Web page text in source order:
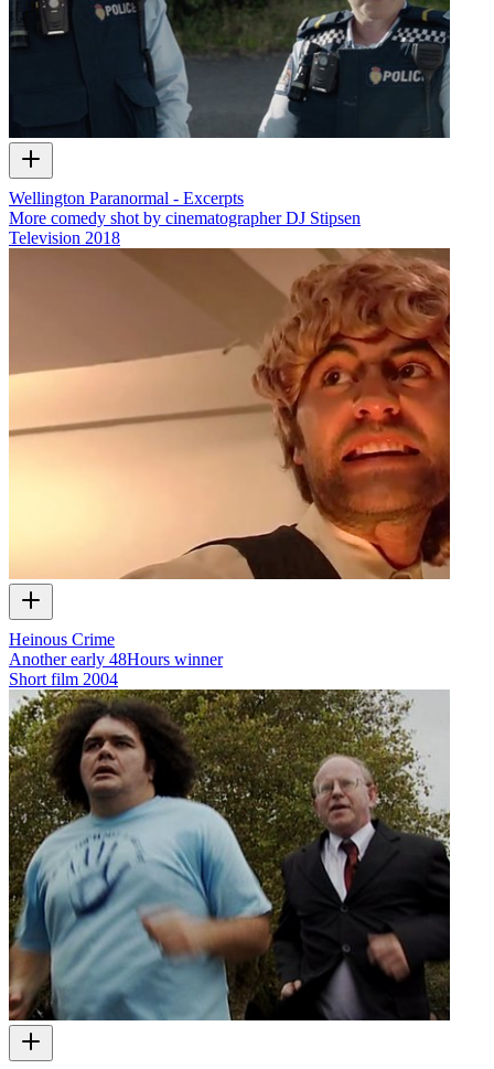
Wellington Paranormal - Excerpts
More comedy shot by cinematographer DJ Stipsen
Television 2018
Heinous Crime
Another early 48Hours winner
Short film 2004